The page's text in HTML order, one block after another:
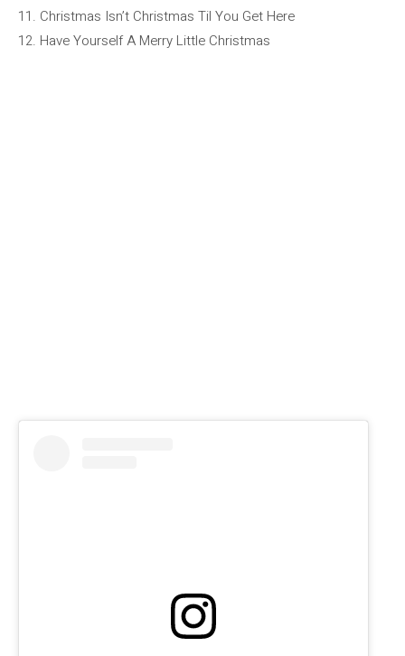
11. Christmas Isn’t Christmas Til You Get Here
12. Have Yourself A Merry Little Christmas